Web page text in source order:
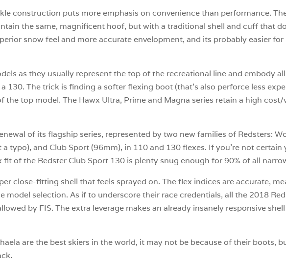
construction puts more emphasis on convenience than performance.
the same, magnificent hoof, but with a traditional shell and cuff that
snow feel and more accurate envelopment, and its probably easier
as they usually represent the top of the recreational line and embody
130. The trick is finding a softer flexing boot (that’s also perforce less
top model. The Hawx Ultra, Prime and Magna series retain a high
of its flagship series, represented by two new families of Redsters:
typo), and Club Sport (96mm), in 110 and 130 flexes. If you’re not
of the Redster Club Sport 130 is plenty snug enough for 90% of all
close-fitting shell that feels sprayed on. The flex indices are accurate,
selection. As if to underscore their race credentials, all the 2018
by FIS. The extra leverage makes an already insanely responsive
are the best skiers in the world, it may not be because of their boots,